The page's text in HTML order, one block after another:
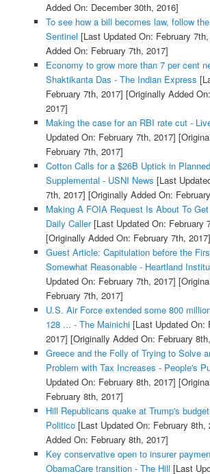
Added On: December 30th, 2016]
To see how a bill becomes law, follow
Sentinel [Last Updated On: February
Added On: February 7th, 2017]
Economy to grow more than 7 per cent
Shaktikanta Das - The Indian Express
February 7th, 2017] [Originally Added
2017]
Making the case for an RBI rate cut -
Updated On: February 7th, 2017]
February 7th, 2017]
Cotton Calls for a $26B Uptick in
Supplemental - USNI News [Last
7th, 2017] [Originally Added On:
Making A FOIA Request Is About To
Daily Caller[Last Updated On: February
[Originally Added On: February 7th, 2017]
Guest Article: Capitulation before the
Somewhat Reasonable - Heartland
Updated On: February 7th, 2017]
February 7th, 2017]
U.S. Air Force extended some 800
128 ... - The Mainichi[Last Updated On:
2017] [Originally Added On: February
Greece and the Folly of Trying to Solve
Problem with Tax Increases - People's
Updated On: February 8th, 2017]
February 8th, 2017]
Hill Republicans quake at Trump's
Politico[Last Updated On: February 8th,
Added On: February 8th, 2017]
Key conservative open to insurer
ObamaCare transition - The Hill [Last